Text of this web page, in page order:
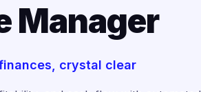
Manager
crystal clear